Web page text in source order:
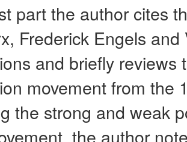
part the author cites
Frederick Engels
and briefly reviews
movement from the
the strong and weak
the author